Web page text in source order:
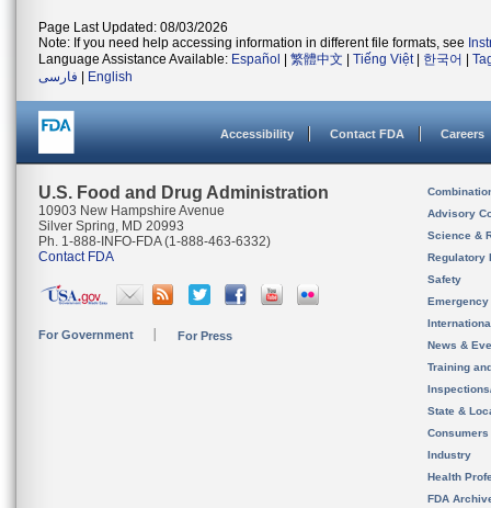
Page Last Updated: 08/03/2026
Note: If you need help accessing information in different file formats, see
Language Assistance Available: Español 繁體中文 Tiếng Việt| 한국어
فارسی
English
Accessibility Contact FDA Careers
U.S. Food and Drug Administration
10903 New Hampshire Avenue
Silver Spring, MD 20993
Ph. 1-888-INFO-FDA (1-888-463-6332)
Contact FDA
For Government For Press
Advisory
Science &
Regulatory
Safety
News &
Training
State &
Consumers
Industry
Health
FDA